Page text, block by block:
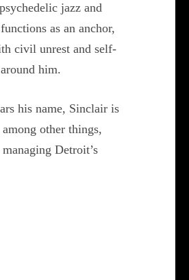
jazz and
as an anchor,
civil unrest and self-
him.
his name, Sinclair is
other things,
Detroit’s